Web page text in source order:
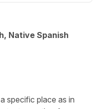
Native Spanish
specific place as in